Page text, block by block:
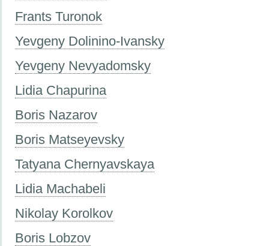
Frants Turonok
Yevgeny Dolinino-Ivansky
Yevgeny Nevyadomsky
Lidia Chapurina
Boris Nazarov
Boris Matseyevsky
Tatyana Chernyavskaya
Lidia Machabeli
Nikolay Korolkov
Boris Lobzov